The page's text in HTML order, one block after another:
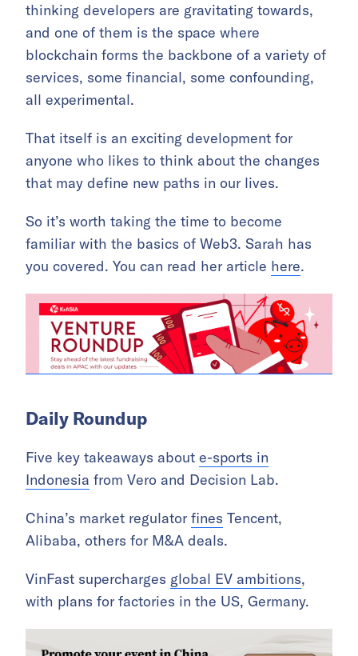
thinking developers are gravitating towards,
and one of them is the space where
blockchain forms the backbone of a variety of
services, some financial, some confounding,
all experimental.
That itself is an exciting development for
anyone who likes to think about the changes
that may define new paths in our lives.
So it’s worth taking the time to become
familiar with the basics of Web3. Sarah has
you covered. You can read her article here.
Daily Roundup
Five key takeaways about e-sports in
Indonesia from Vero and Decision Lab.
China’s market regulator fines Tencent,
Alibaba, others for M&A deals.
VinFast supercharges global EV ambitions,
with plans for factories in the US, Germany.